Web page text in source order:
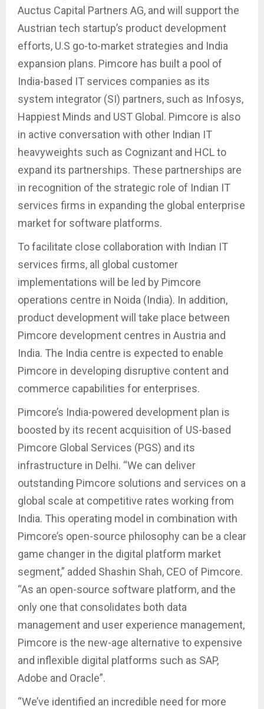
Auctus Capital Partners AG, and will support the
Austrian tech startup’s product development
efforts, U.S go-to-market strategies and India
expansion plans. Pimcore has built a pool of
India-based IT services companies as its
system integrator (SI) partners, such as Infosys,
Happiest Minds and UST Global. Pimcore is also
in active conversation with other Indian IT
heavyweights such as Cognizant and HCL to
expand its partnerships. These partnerships are
in recognition of the strategic role of Indian IT
services firms in expanding the global enterprise
market for software platforms.
To facilitate close collaboration with Indian IT
services firms, all global customer
implementations will be led by Pimcore
operations centre in Noida (India). In addition,
product development will take place between
Pimcore development centres in Austria and
India. The India centre is expected to enable
Pimcore in developing disruptive content and
commerce capabilities for enterprises.
Pimcore’s India-powered development plan is
boosted by its recent acquisition of US-based
Pimcore Global Services (PGS) and its
infrastructure in Delhi. “We can deliver
outstanding Pimcore solutions and services on a
global scale at competitive rates working from
India. This operating model in combination with
Pimcore’s open-source philosophy can be a clear
game changer in the digital platform market
segment,” added Shashin Shah, CEO of Pimcore.
“As an open-source software platform, and the
only one that consolidates both data
management and user experience management,
Pimcore is the new-age alternative to expensive
and inflexible digital platforms such as SAP,
Adobe and Oracle”.
“We’ve identified an incredible need for more